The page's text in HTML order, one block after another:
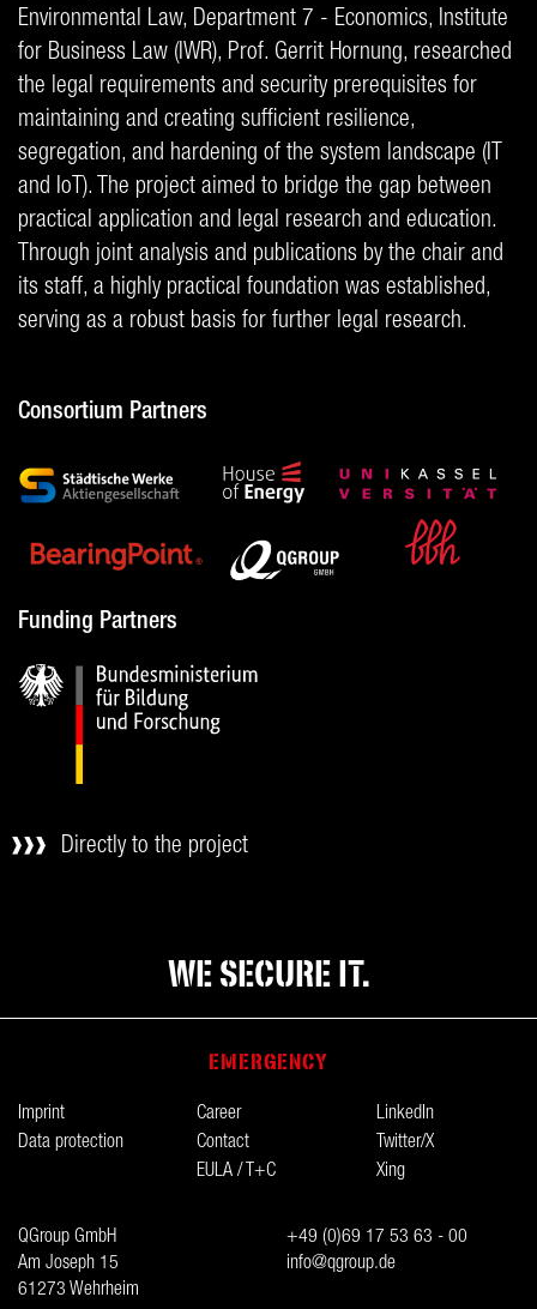
Environmental Law, Department 7 - Economics, Institute
for Business Law (IWR), Prof. Gerrit Hornung, researched
the legal requirements and security prerequisites for
maintaining and creating sufficient resilience,
segregation, and hardening of the system landscape (IT
and IoT). The project aimed to bridge the gap between
practical application and legal research and education.
Through joint analysis and publications by the chair and
its staff, a highly practical foundation was established,
serving as a robust basis for further legal research.
Consortium Partners
Funding Partners
Directly to the project
WE SECURE IT.
EMERGENCY
Imprint
Data protection
Career
Contact
EULA / T+C
LinkedIn
Twitter/X
Xing
QGroup GmbH
Am Joseph 15
61273 Wehrheim
+49 (0)69 17 53 63 - 00
info@qgroup.de